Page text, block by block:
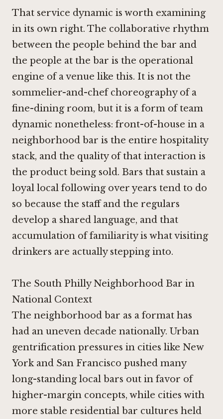
That service dynamic is worth examining
in its own right. The collaborative rhythm
between the people behind the bar and
the people at the bar is the operational
engine of a venue like this. It is not the
sommelier-and-chef choreography of a
fine-dining room, but it is a form of team
dynamic nonetheless: front-of-house in a
neighborhood bar is the entire hospitality
stack, and the quality of that interaction is
the product being sold. Bars that sustain a
loyal local following over years tend to do
so because the staff and the regulars
develop a shared language, and that
accumulation of familiarity is what visiting
drinkers are actually stepping into.
The South Philly Neighborhood Bar in
National Context
The neighborhood bar as a format has
had an uneven decade nationally. Urban
gentrification pressures in cities like New
York and San Francisco pushed many
long-standing local bars out in favor of
higher-margin concepts, while cities with
more stable residential bar cultures held